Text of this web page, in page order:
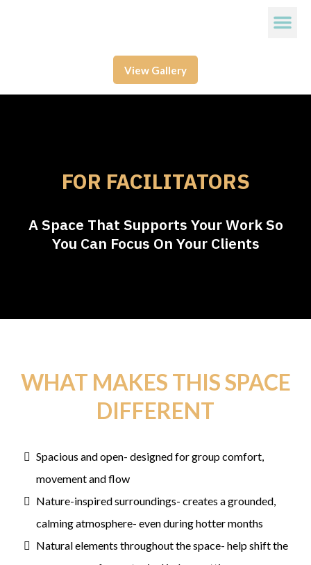
View Gallery
FOR FACILITATORS
A Space That Supports Your Work So
You Can Focus On Your Clients
WHAT MAKES THIS SPACE
DIFFERENT
Spacious and open- designed for group comfort,
movement and flow
Nature-inspired surroundings- creates a grounded,
calming atmosphere- even during hotter months
Natural elements throughout the space- help shift the